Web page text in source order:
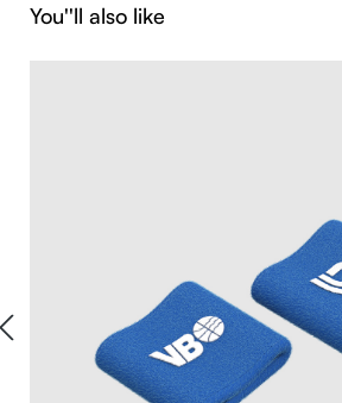
Skip product gallery
You''ll also like